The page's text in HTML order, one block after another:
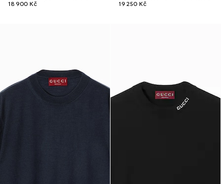
18 900 Kč
19 250 Kč